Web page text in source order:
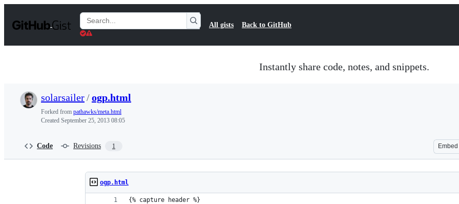
t
Search
Gists
All gists Back to GitHub
Instantly share code, notes, and snippets.
solarsailer/ogp.html
Forked from pathawks/meta.html
Created September 25, 2013 08:05
Code Revisions 1 Embed
ogp.html
{% capture header %}